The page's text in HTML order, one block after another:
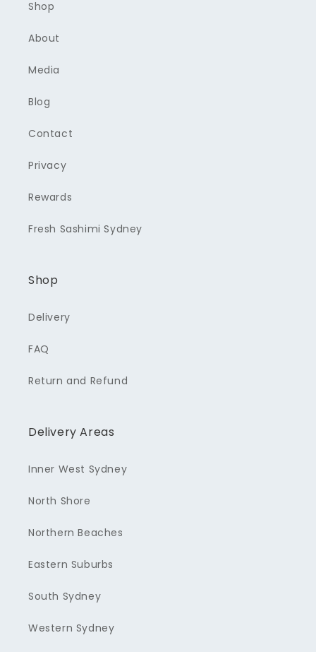
Shop
About
Media
Blog
Contact
Privacy
Rewards
Fresh Sashimi Sydney
Shop
Delivery
FAQ
Return and Refund
Delivery Areas
Inner West Sydney
North Shore
Northern Beaches
Eastern Suburbs
South Sydney
Western Sydney